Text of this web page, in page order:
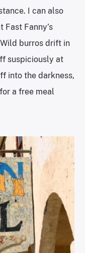
I can also
Fast Fanny’s
burros drift in
suspiciously at
into the darkness,
a free meal